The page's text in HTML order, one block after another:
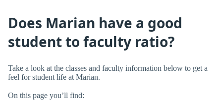
Does Marian have a good
student to faculty ratio?
Take a look at the classes and faculty information below to get a
feel for student life at Marian.
On this page you’ll find: